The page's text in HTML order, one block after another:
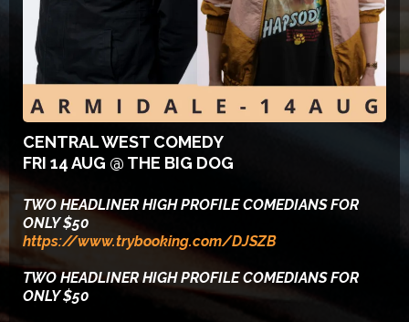
CENTRAL WEST COMEDY
FRI 14 AUG @ THE BIG DOG
TWO HEADLINER HIGH PROFILE COMEDIANS FOR
ONLY $50
https://www.trybooking.com/DJSZB
TWO HEADLINER HIGH PROFILE COMEDIANS FOR
ONLY $50